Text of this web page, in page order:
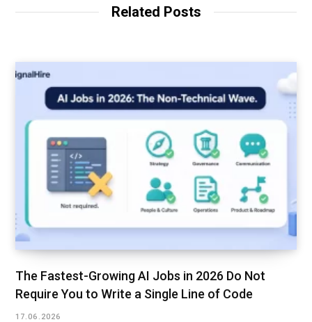
Related Posts
The Fastest-Growing AI Jobs in 2026 Do Not
Require You to Write a Single Line of Code
17.06.2026